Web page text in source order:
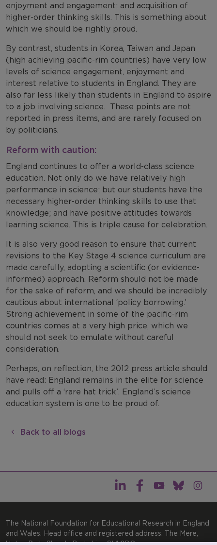
enjoyment and engagement; and acquisition of
higher-order thinking skills. This is something about
which we should be rightly proud.
By contrast, students in Korea, Taiwan and Japan
(high achieving pacific-rim countries) have very low
levels of science engagement, enjoyment and
interest relative to students in England. They are
also far less likely than students in England to aspire
to a job involving science. These points are not
reported in press items, and are rarely focused on
by politicians.
Reform with caution:
England continues to offer a world-class science
education. Not only do we have relatively high
performance in science; but our students have the
necessary higher-order thinking skills to use that
knowledge; and have positive attitudes towards
learning science. This is triple cause for celebration.
It is also very good reason to ensure that current
revisions to the Key Stage 4 science curriculum are
made carefully, adopting a scientific (or evidence-
informed) approach. Reform should not be made
for the sake of reform, and we should be incredibly
cautious about international ‘policy borrowing.’
Strong achievement in some of the pacific-rim
countries comes at a very high price, which we
should not seek to emulate without careful
consideration.
Perhaps, on reflection, the 2012 press article should
have read: England remains in the elite for science
and pulls off a ‘rare hat trick’. England’s science
education system is one to be proud of.
Back to all blogs
The National Foundation for Educational Research in England
and Wales. Head office and registered address: The Mere,
Upton Park, Slough, Berkshire, SL1 2DQ